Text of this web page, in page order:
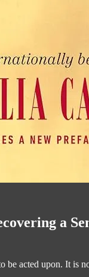
a
be acted upon. It is